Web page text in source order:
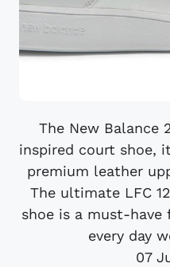
The New Balance
inspired court shoe,
premium leather
The ultimate LFC
shoe is a must-
every day
07